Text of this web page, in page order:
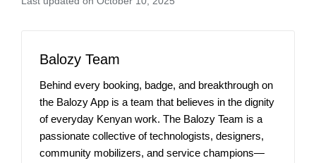
Balozy Team
Behind every booking, badge, and breakthrough on
the Balozy App is a team that believes in the dignity
of everyday Kenyan work. The Balozy Team is a
passionate collective of technologists, designers,
community mobilizers, and service champions—